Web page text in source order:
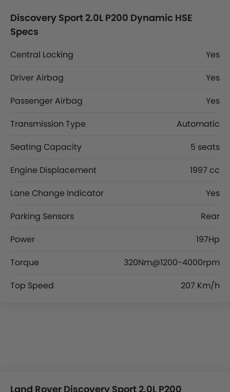
HSE dimensions is 4597 MM L x 2069 MM W x 1727 MM H.
Discovery Sport 2.0L P200 Dynamic HSE top competitors
are AMG GLB 35 4MATIC, AMG GLA 35 4MATIC, AMG GLA 45
Discovery Sport 2.0L P200 Dynamic HSE
Specs
Central Locking
Yes
Driver Airbag
Yes
Passenger Airbag
Yes
Transmission Type
Automatic
Seating Capacity
5 seats
Engine Displacement
1997 cc
Lane Change Indicator
Yes
Parking Sensors
Rear
Power
197Hp
Torque
320Nm@1200-4000rpm
Top Speed
207 Km/h
Land Rover Discovery Sport 2.0L P200